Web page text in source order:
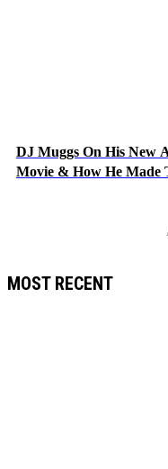
DJ Muggs On His New
Movie & How He Made
MOST RECENT